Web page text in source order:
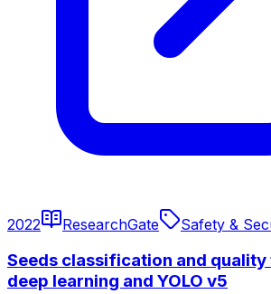
2022 ResearchGate Safety &
Seeds classification and quality
deep learning and YOLO v5